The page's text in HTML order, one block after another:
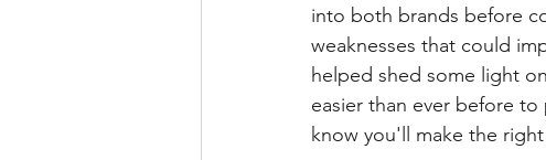
into both brands before
weaknesses that could
helped shed some light
easier than ever before
know you'll make the